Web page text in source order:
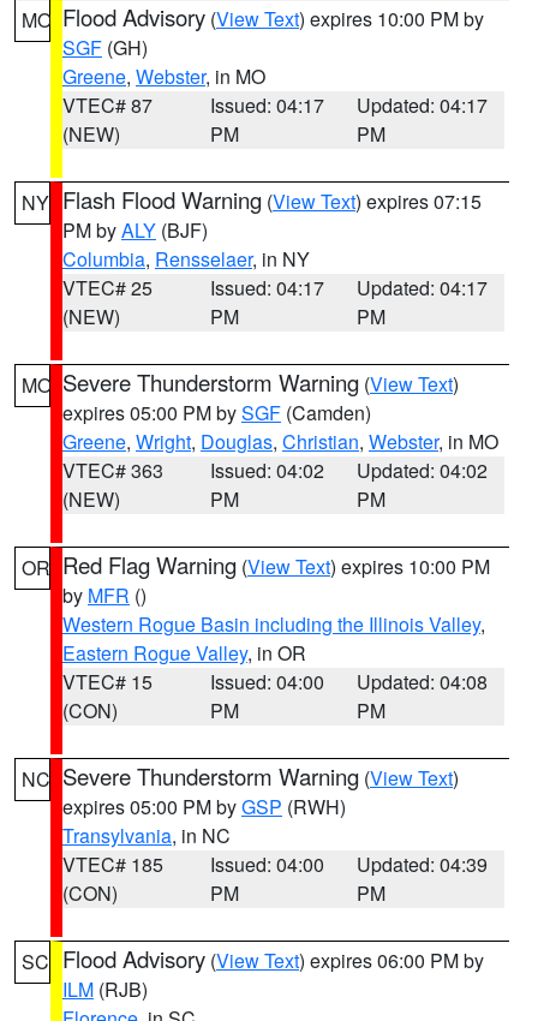
MO Flood Advisory (View Text) expires 10:00 PM by
SGF (GH)
Greene, Webster, in MO
VTEC# 87
(NEW)
Issued: 04:17
PM
Updated: 04:17
PM
NY Flash Flood Warning (View Text) expires 07:15
PM byALY (BJF)
Columbia, Rensselaer, in NY
VTEC# 25
(NEW)
Issued: 04:17
PM
Updated: 04:17
PM
MO Severe Thunderstorm Warning (View Text)
expires 05:00 PM bySGF (Camden)
Greene, Wright, Douglas, Christian, Webster, in MO
VTEC# 363
(NEW)
Issued: 04:02
PM
Updated: 04:02
PM
OR Red Flag Warning (View Text) expires 10:00 PM
by MFR ()
Western Rogue Basin including the Illinois Valley,
Eastern Rogue Valley, in OR
VTEC# 15
(CON)
Issued: 04:00
PM
Updated: 04:08
PM
NC Severe Thunderstorm Warning (View Text)
expires 05:00 PM byGSP (RWH)
Transylvania, in NC
VTEC# 185
(CON)
Issued: 04:00
PM
Updated: 04:39
PM
SC Flood Advisory (View Text) expires 06:00 PM by
ILM (RJB)